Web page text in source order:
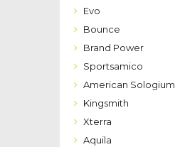
Evo
Bounce
Brand Power
Sportsamico
American Sologium
Kingsmith
Xterra
Aquila